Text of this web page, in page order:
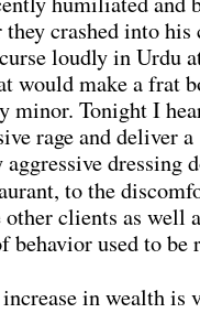
crashed into his
loudly in Urdu
would make a frat
minor. Tonight I
rage and deliver a
dressing
to the
clients as well
used to be
in wealth is